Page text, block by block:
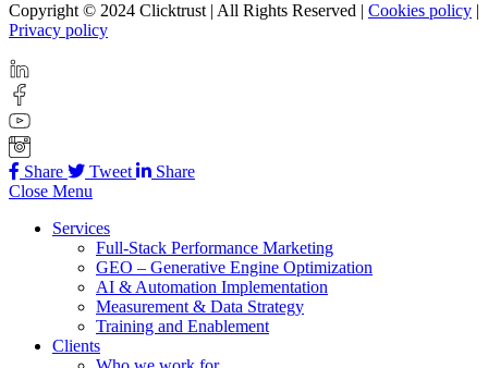
Copyright © 2024 Clicktrust | All Rights Reserved | Cookies policy |
Privacy policy
Share Tweet
Share
Close Menu
Services
Full-Stack Performance Marketing
GEO – Generative Engine Optimization
AI & Automation Implementation
Measurement & Data Strategy
Training and Enablement
Clients